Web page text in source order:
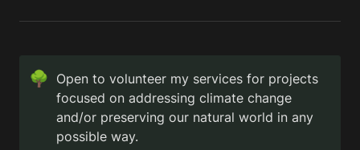
🌳 Open to volunteer my services for projects
focused on addressing climate change
and/or preserving our natural world in any
possible way.